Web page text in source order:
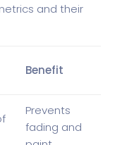
and their
Benefit
Prevents
fading and